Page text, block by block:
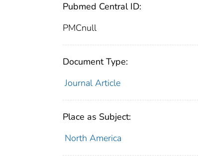
Pubmed Central ID:
PMCnull
Document Type:
Journal Article
Place as Subject:
North America